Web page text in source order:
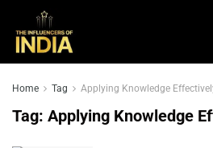
Home Tag Applying Knowledge
Tag: Applying Knowledge